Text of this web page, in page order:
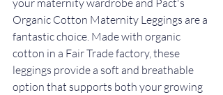
your maternity wardrobe and Pact's
Organic Cotton Maternity Leggings are a
fantastic choice. Made with organic
cotton in a Fair Trade factory, these
leggings provide a soft and breathable
option that supports both your growing